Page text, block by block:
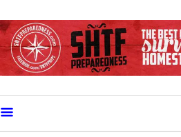
k
i
o
C